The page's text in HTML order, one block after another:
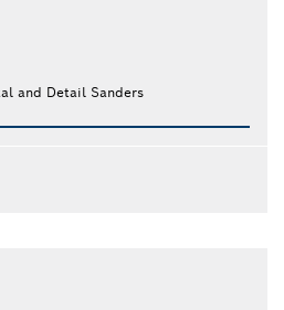
and Detail Sanders